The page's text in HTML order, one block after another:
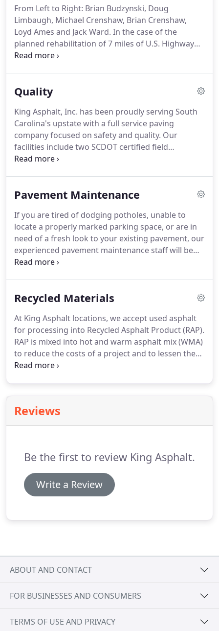
From Left to Right: Brian Budzynski, Doug
Limbaugh, Michael Crenshaw, Brian Crenshaw,
Loyd Ames and Jack Ward. In the case of the
planned rehabilitation of 7 miles of U.S. Highway
123 in Pickens County, South Carolina, the South
Asphalt-one that would completely reenvision both
resulting rehabilitation, and earned the 2020
ROADS & BRIDGES/ARRA Recycling Award for Full-
Depth Reclamation.
Quality
King Asphalt, Inc. has been proudly serving South
Carolina's upstate with a full service paving
company focused on safety and quality. Our
facilities include two SCDOT certified field
laboratories on site at our asphalt plants, as well as
inspecting on job sites.
Pavement Maintenance
If you are tired of dodging potholes, unable to
locate a properly marked parking space, or are in
need of a fresh look to your existing pavement, our
experienced pavement maintenance staff will be
happy to discuss your situation. Even the best
time.
Recycled Materials
At King Asphalt locations, we accept used asphalt
for processing into Recycled Asphalt Product (RAP).
RAP is mixed into hot and warm asphalt mix (WMA)
to reduce the costs of a project and to lessen the
amount of used materials ultimately disposed of in
Reviews
Be the first to review King Asphalt.
Write a Review
ABOUT AND CONTACT
FOR BUSINESSES AND CONSUMERS
TERMS OF USE AND PRIVACY